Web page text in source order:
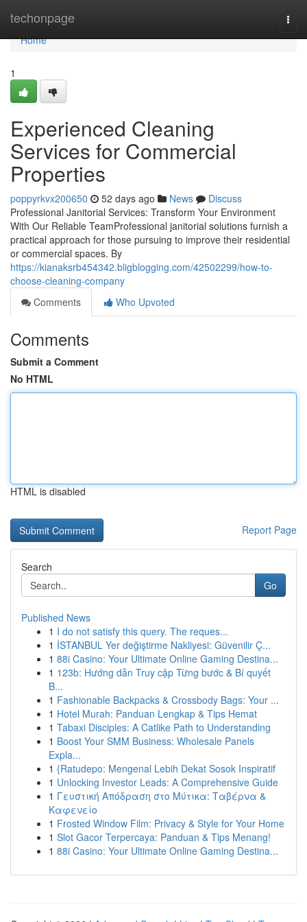
techonpage
Home
Home
1
Experienced Cleaning
Services for Commercial
Properties
poppyrkvx200650 52 days ago News
Discuss
Professional Janitorial Services: Transform Your Environment
With Our Reliable TeamProfessional janitorial solutions furnish a
practical approach for those pursuing to improve their residential
or commercial spaces. By
https://kianaksrb454342.bligblogging.com/42502299/how-to-
choose-cleaning-company
Comments
Who Upvoted
Comments
Submit a Comment
No HTML
HTML is disabled
Report Page
Search
Go
Published News
1 I do not satisfy this query. The reques...
1 İSTANBUL Yer değiştirme Nakliyesi: Güvenilir Ç...
1 88i Casino: Your Ultimate Online Gaming Destina...
1 123b: Hướng dẫn Truy cập Từng bước & Bí quyết
B...
1 Fashionable Backpacks & Crossbody Bags: Your ...
1 Hotel Murah: Panduan Lengkap & Tips Hemat
1 Tabaxi Disciples: A Catlike Path to Understanding
1 Boost Your SMM Business: Wholesale Panels
Expla...
1 {Ratudepo: Mengenal Lebih Dekat Sosok Inspiratif
1 Unlocking Investor Leads: A Comprehensive Guide
1 Γευστική Απόδραση στο Μύτικα: Ταβέρνα &
Καφενείο
1 Frosted Window Film: Privacy & Style for Your Home
1 Slot Gacor Terpercaya: Panduan & Tips Menang!
1 88i Casino: Your Ultimate Online Gaming Destina...